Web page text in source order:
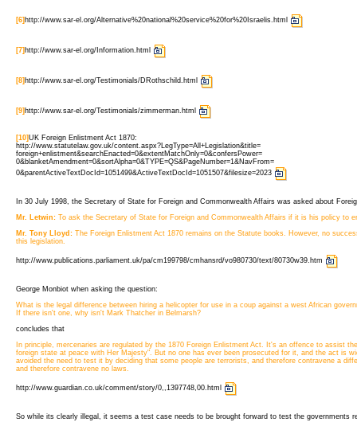
[6] http://www.sar-el.org/Alternative%20national%20service%20for%20Israelis.html
[7] http://www.sar-el.org/Information.html
[8] http://www.sar-el.org/Testimonials/DRothschild.html
[9] http://www.sar-el.org/Testimonials/zimmerman.html
[10]UK Foreign Enlistment Act 1870:
http://www.statutelaw.gov.uk/content.aspx?LegType=All+Legislation&title=
foreign+enlistment&searchEnacted=0&extentMatchOnly=0&confersPower=
0&blanketAmendment=0&sortAlpha=0&TYPE=QS&PageNumber=1&NavFrom=
0&parentActiveTextDocId=1051499&ActiveTextDocId=1051507&filesize=2023
In 30 July 1998, the Secretary of State for Foreign and Commonwealth Affairs was asked about
Mr. Letwin: To ask the Secretary of State for Foreign and Commonwealth Affairs if it is his policy to
Mr. Tony Lloyd: The Foreign Enlistment Act 1870 remains on the Statute books. However, no
this legislation.
http://www.publications.parliament.uk/pa/cm199798/cmhansrd/vo980730/text/80730w39.htm
George Monbiot when asking the question:
What is the legal difference between hiring a helicopter for use in a coup against a west African
If there isn't one, why isn't Mark Thatcher in Belmarsh?
concludes that
In principle, mercenaries are regulated by the 1870 Foreign Enlistment Act. It's an offence to assist
foreign state at peace with Her Majesty". But no one has ever been prosecuted for it, and the act is
avoided the need to test it by deciding that some people are terrorists, and therefore contravene a
and therefore contravene no laws.
http://www.guardian.co.uk/comment/story/0,,1397748,00.html
So while its clearly illegal, it seems a test case needs to be brought forward to test the governments